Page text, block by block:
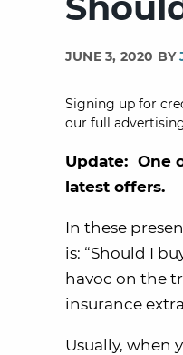
JUNE 3, 2020 BY
Signing up for
our full
Update: One
latest offers.
In these
is: “Should I
havoc on the
insurance
Usually, when